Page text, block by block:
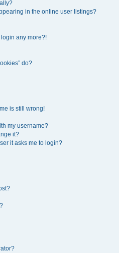
in the online user listings?
login any more?!
do?
is still wrong!
my username?
it?
it asks me to login?